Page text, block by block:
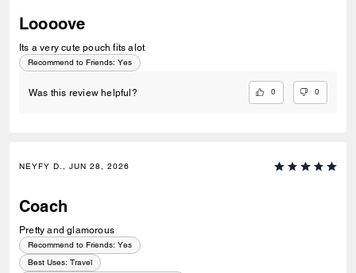
Loooove
Its a very cute pouch fits alot
Recommend to Friends: Yes
Was this review helpful? 0 0
NEYFY D., JUN 28, 2026
Coach
Pretty and glamorous
Recommend to Friends: Yes
Best Uses: Travel